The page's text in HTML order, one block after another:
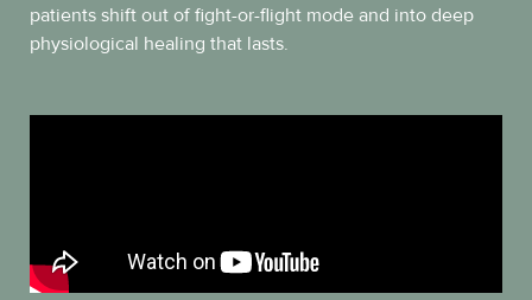
patients shift out of fight-or-flight mode and into deep
physiological healing that lasts.